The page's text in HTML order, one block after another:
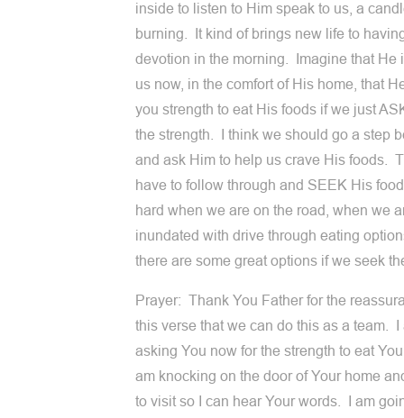
inside to listen to Him speak to us, a
burning. It kind of brings new life to
devotion in the morning. Imagine that He
us now, in the comfort of His home, that
you strength to eat His foods if we just
the strength. I think we should go a step
and ask Him to help us crave His foods.
have to follow through and SEEK His
hard when we are on the road, when we
inundated with drive through eating
there are some great options if we seek
Prayer: Thank You Father for the
this verse that we can do this as a team. I
asking You now for the strength to eat
am knocking on the door of Your home
to visit so I can hear Your words. I am